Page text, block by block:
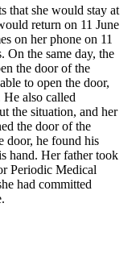
that she would stay at
return on 11 June
on her phone on 11
On the same day, the
the door of the
to open the door,
also called
the situation, and her
the door of the
door, he found his
hand. Her father took
Periodic Medical
had committed